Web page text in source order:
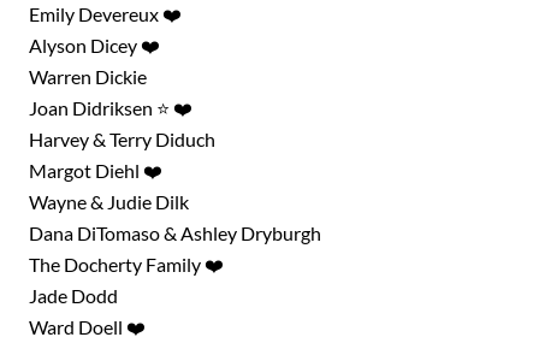
Emily Devereux ❤️
Alyson Dicey ❤️
Warren Dickie
Joan Didriksen ⭐ ❤️
Harvey & Terry Diduch
Margot Diehl ❤️
Wayne & Judie Dilk
Dana DiTomaso & Ashley Dryburgh
The Docherty Family ❤️
Jade Dodd
Ward Doell ❤️
Search for something,
anything!